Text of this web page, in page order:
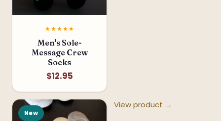
★★★★★
Men's Sole-
Message Crew
Socks
$12.95
New
View product →